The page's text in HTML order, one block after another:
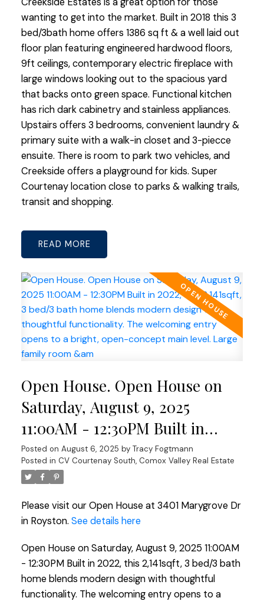
wanting to get into the market. Built in 2018 this 3
bed/3bath home offers 1386 sq ft & a well laid out
floor plan featuring engineered hardwood floors,
9ft ceilings, contemporary electric fireplace with
large windows looking out to the spacious yard
that backs onto green space. Functional kitchen
has rich dark cabinetry and stainless appliances.
Upstairs offers 3 bedrooms, convenient laundry &
primary suite with a walk-in closet and 3-piecce
ensuite. There is room to park two vehicles, and
Creekside offers a playground for kids. Super
Courtenay location close to parks & walking trails,
transit and shopping.
READ
Open House. Open House on
Saturday, August 9, 2025
11:00AM - 12:30PM Built in
2022, this 2,141sqft, 3 bed/3
bath home blends modern
functionality. The welcoming
concept main level. Large
family room &am
Posted on August 6, 2025 by Tracy Fogtmann
Posted in CV Courtenay South, Comox Valley Real Estate
Please visit our Open House at 3401 Marygrove Dr
in Royston. See details here
Open House on Saturday, August 9, 2025 11:00AM
- 12:30PM Built in 2022, this 2,141sqft, 3 bed/3 bath
home blends modern design with thoughtful
functionality. The welcoming entry opens to a